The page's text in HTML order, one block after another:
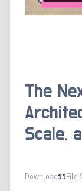
The
Scale,
Download11File